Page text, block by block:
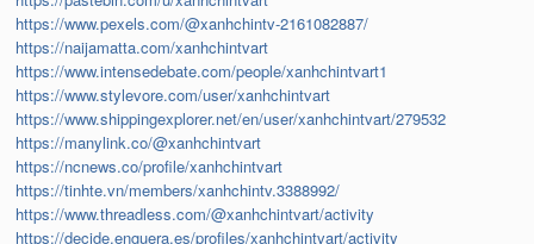
https://www.pexels.com/@xanhchintv-2161082887/
https://naijamatta.com/xanhchintvart
https://www.intensedebate.com/people/xanhchintvart1
https://www.stylevore.com/user/xanhchintvart
https://www.shippingexplorer.net/en/user/xanhchintvart/279532
https://manylink.co/@xanhchintvart
https://ncnews.co/profile/xanhchintvart
https://tinhte.vn/members/xanhchintv.3388992/
https://www.threadless.com/@xanhchintvart/activity
https://decide.enguera.es/profiles/xanhchintvart/activity